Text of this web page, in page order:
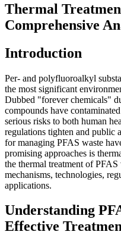
Thermal
Comprehensive
Introduction
Per- and polyfluoroalkyl
the most significant
Dubbed "forever chemicals"
compounds have
serious risks to both human
regulations tighten and public
for managing PFAS waste
promising approaches is
the thermal treatment of
mechanisms, technologies,
applications.
Understanding
Effective